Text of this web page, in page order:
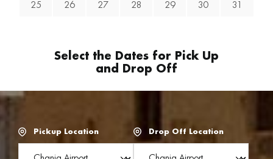
25 26 27 28 29 30 31
Select the Dates for Pick Up
and Drop Off
Pickup Location Drop Off Location